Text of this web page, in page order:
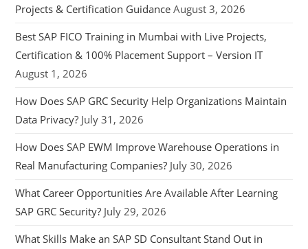
Projects & Certification Guidance August 3, 2026
Best SAP FICO Training in Mumbai with Live Projects,
Certification & 100% Placement Support – Version IT
August 1, 2026
How Does SAP GRC Security Help Organizations Maintain
Data Privacy? July 31, 2026
How Does SAP EWM Improve Warehouse Operations in
Real Manufacturing Companies? July 30, 2026
What Career Opportunities Are Available After Learning
SAP GRC Security? July 29, 2026
What Skills Make an SAP SD Consultant Stand Out in